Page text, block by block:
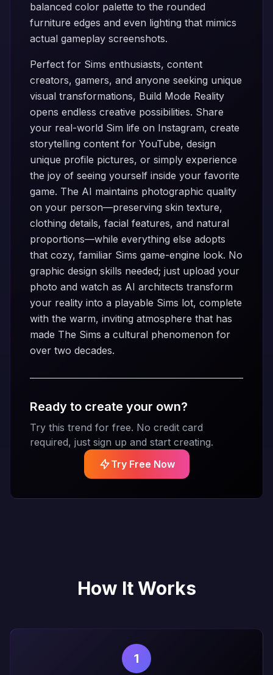
balanced color palette to the rounded
furniture edges and even lighting that mimics
actual gameplay screenshots.
Perfect for Sims enthusiasts, content
creators, gamers, and anyone seeking unique
visual transformations, Build Mode Reality
opens endless creative possibilities. Share
your real-world Sim life on Instagram, create
storytelling content for YouTube, design
unique profile pictures, or simply experience
the joy of seeing yourself inside your favorite
game. The AI maintains photographic quality
on your person—preserving skin texture,
clothing details, facial features, and natural
proportions—while everything else adopts
that cozy, familiar Sims game-engine look. No
graphic design skills needed; just upload your
photo and watch as AI architects transform
your reality into a playable Sims lot, complete
with the warm, inviting atmosphere that has
made The Sims a cultural phenomenon for
over two decades.
Ready to create your own?
Try this trend for free. No credit card
required, just sign up and start creating.
Try Free Now
How It Works
1